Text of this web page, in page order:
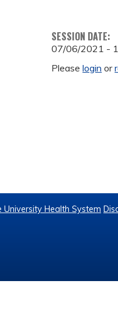
SESSION DATE:
07/06/2021 -
Pleaselogin or
Health System